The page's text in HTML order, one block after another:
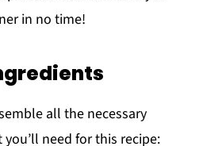
in no time!
all the necessary
you’ll need for this recipe: